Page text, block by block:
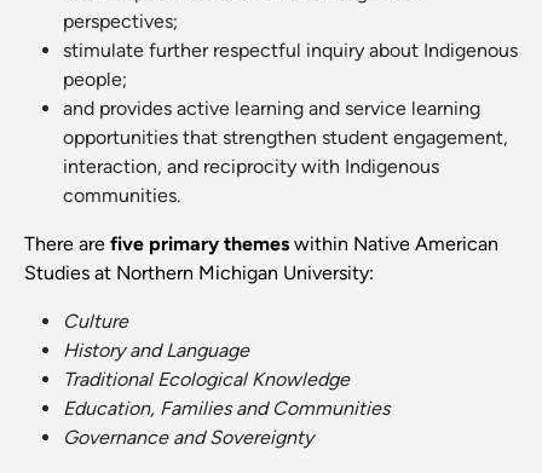
perspectives;
stimulate further respectful inquiry about Indigenous
people;
and provides active learning and service learning
opportunities that strengthen student engagement,
interaction, and reciprocity with Indigenous
communities.
There are five primary themes within Native American
Studies at Northern Michigan University:
Culture
History and Language
Traditional Ecological Knowledge
Education, Families and Communities
Governance and Sovereignty